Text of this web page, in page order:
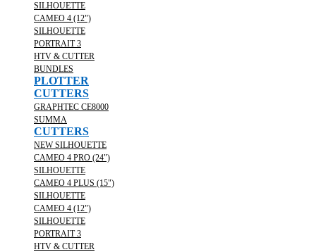
SILHOUETTE
CAMEO 4 (12")
SILHOUETTE
PORTRAIT 3
HTV & CUTTER
BUNDLES
PLOTTER
CUTTERS
GRAPHTEC CE8000
SUMMA
CUTTERS
NEW SILHOUETTE
CAMEO 4 PRO (24")
SILHOUETTE
CAMEO 4 PLUS (15")
SILHOUETTE
CAMEO 4 (12")
SILHOUETTE
PORTRAIT 3
HTV & CUTTER